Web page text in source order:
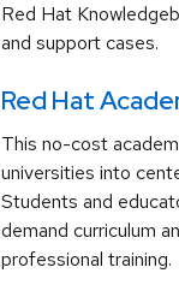
Red Hat
and support cases.
Red Hat
This no-cost
universities into
Students and
demand curriculum
professional training.